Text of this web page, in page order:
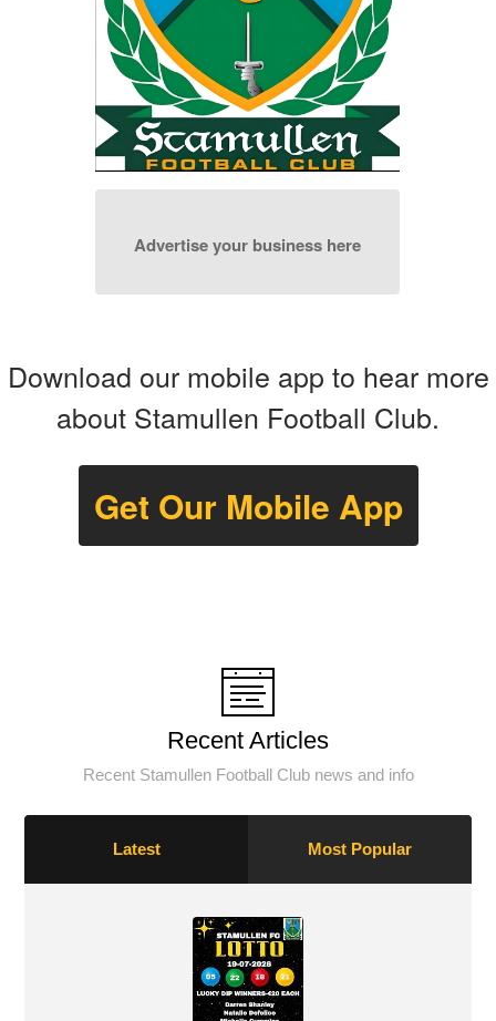
Advertise your business here
Download our mobile app to hear more
about Stamullen Football Club.
Get Our Mobile App
Recent Articles
Recent Stamullen Football Club news and info
Latest Most Popular